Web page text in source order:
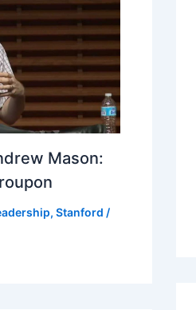
Mason:
, Stanford /